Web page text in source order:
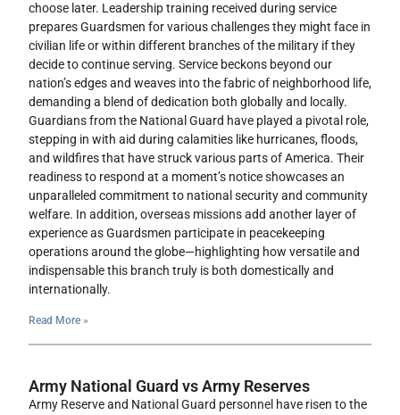
choose later. Leadership training received during service
prepares Guardsmen for various challenges they might face in
civilian life or within different branches of the military if they
decide to continue serving. Service beckons beyond our
nation’s edges and weaves into the fabric of neighborhood life,
demanding a blend of dedication both globally and locally.
Guardians from the National Guard have played a pivotal role,
stepping in with aid during calamities like hurricanes, floods,
and wildfires that have struck various parts of America. Their
readiness to respond at a moment’s notice showcases an
unparalleled commitment to national security and community
welfare. In addition, overseas missions add another layer of
experience as Guardsmen participate in peacekeeping
operations around the globe—highlighting how versatile and
indispensable this branch truly is both domestically and
internationally.
Read More »
Army National Guard vs Army Reserves
Army Reserve and National Guard personnel have risen to the